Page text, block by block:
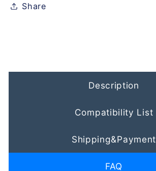
Share
Description
Compatibility List
Shipping&Payment
FAQ